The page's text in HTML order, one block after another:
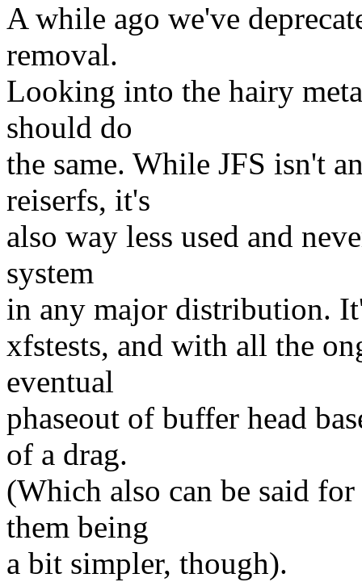
A while ago we've
removal.
Looking into the hairy
should do
the same. While JFS isn't
reiserfs, it's
also way less used and
system
in any major distribution.
xfstests, and with all the
eventual
phaseout of buffer head
of a drag.
(Which also can be said
them being
a bit simpler, though).